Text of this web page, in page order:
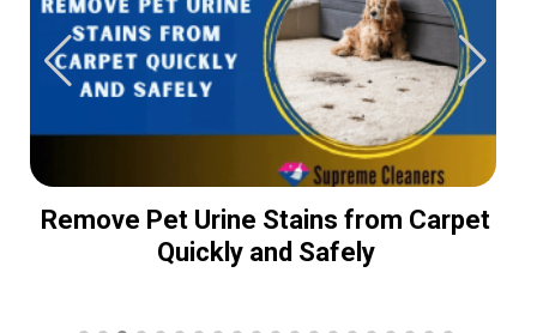
Remove Pet Urine Stains from Carpet
Quickly and Safely